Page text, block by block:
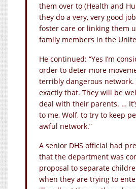
them over to (Health and
they do a very, very good
foster care or linking them
family members in the
He continued: “Yes I’m
order to deter more
terribly dangerous
exactly that. They will be
deal with their parents. …
to me, Wolf, to try to keep
awful network.”
A senior DHS official had
that the department was
proposal to separate
when they are trying to